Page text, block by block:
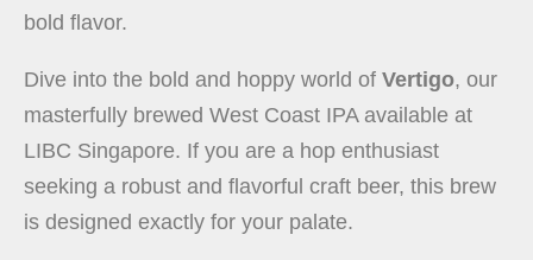
bold flavor.
Dive into the bold and hoppy world of Vertigo, our
masterfully brewed West Coast IPA available at
LIBC Singapore. If you are a hop enthusiast
seeking a robust and flavorful craft beer, this brew
is designed exactly for your palate.